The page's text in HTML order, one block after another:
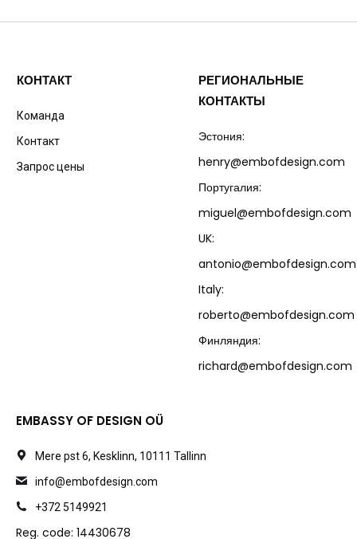
КОНТАКТ
Команда
Контакт
Запрос цены
РЕГИОНАЛЬНЫЕ
КОНТАКТЫ
Эстония:
henry@embofdesign.com
Португалия:
miguel@embofdesign.com
UK:
antonio@embofdesign.com
Italy:
roberto@embofdesign.com
Финляндия:
richard@embofdesign.com
EMBASSY OF DESIGN OÜ
Mere pst 6, Kesklinn, 10111 Tallinn
info@embofdesign.com
+372 5149921
Reg. code: 14430678